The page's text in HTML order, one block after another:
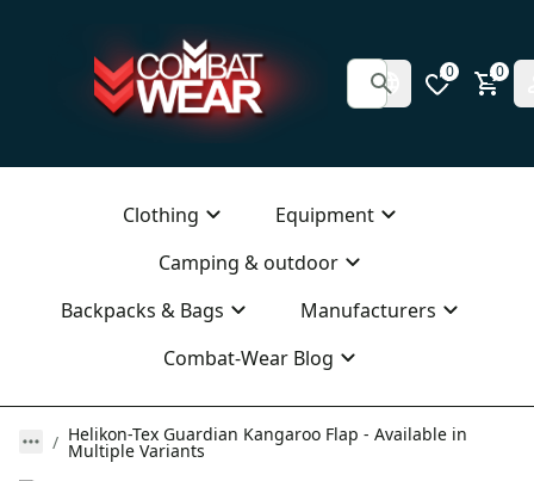
0 0
Clothing
Equipment
Camping & outdoor
Backpacks & Bags
Manufacturers
Combat-Wear Blog
Helikon-Tex Guardian Kangaroo Flap - Available in
Multiple Variants